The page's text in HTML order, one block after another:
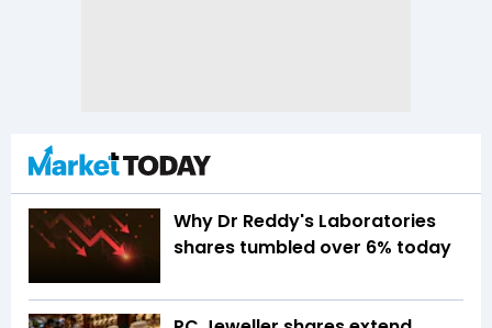
Why Dr Reddy's Laboratories
shares tumbled over 6% today